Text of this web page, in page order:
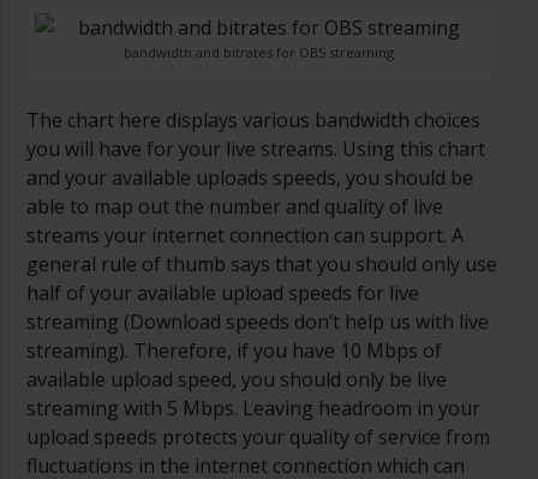
bandwidth and bitrates for OBS streaming
The chart here displays various bandwidth choices
you will have for your live streams. Using this chart
and your available uploads speeds, you should be
able to map out the number and quality of live
streams your internet connection can support. A
general rule of thumb says that you should only use
half of your available upload speeds for live
streaming (Download speeds don’t help us with live
streaming). Therefore, if you have 10 Mbps of
available upload speed, you should only be live
streaming with 5 Mbps. Leaving headroom in your
upload speeds protects your quality of service from
fluctuations in the internet connection which can